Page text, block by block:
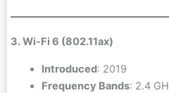
3. Wi-Fi 6 (802.11ax)
Introduced: 2019
Frequency Bands: 2.4